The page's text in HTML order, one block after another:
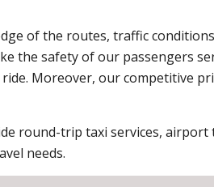
of the routes, traffic
the safety of our passengers
Moreover, our competitive
round-trip taxi services,
needs.